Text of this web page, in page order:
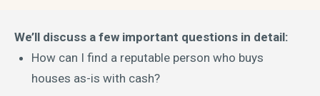
We’ll discuss a few important questions in detail:
How can I find a reputable person who buys
houses as-is with cash?